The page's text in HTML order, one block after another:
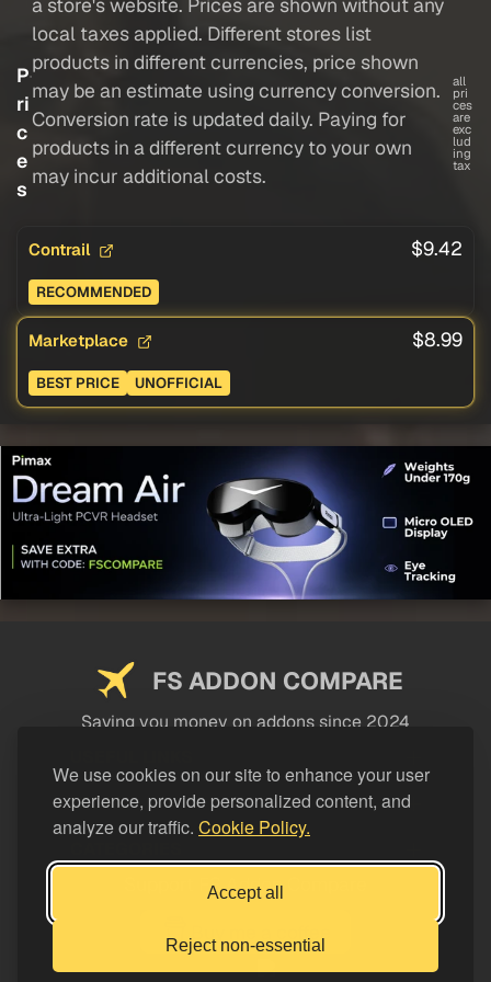
We use cookies on our site to enhance your user
experience, provide personalized content, and
analyze our traffic. Cookie Policy.
Accept all
Reject non-essential
P
ri
c
e
s
local taxes applied. Different stores list
products in different currencies, price shown
may be an estimate using currency conversion.
Conversion rate is updated daily. Paying for
products in a different currency to your own
may incur additional costs.
all
pri
ces
are
exc
lud
ing
tax
Contrail $9.42
RECOMMENDED
Marketplace $8.99
BEST PRICE UNOFFICIAL
FS ADDON COMPARE
Saving you money on addons since 2024
LEGAL
Support FS Addon Compare